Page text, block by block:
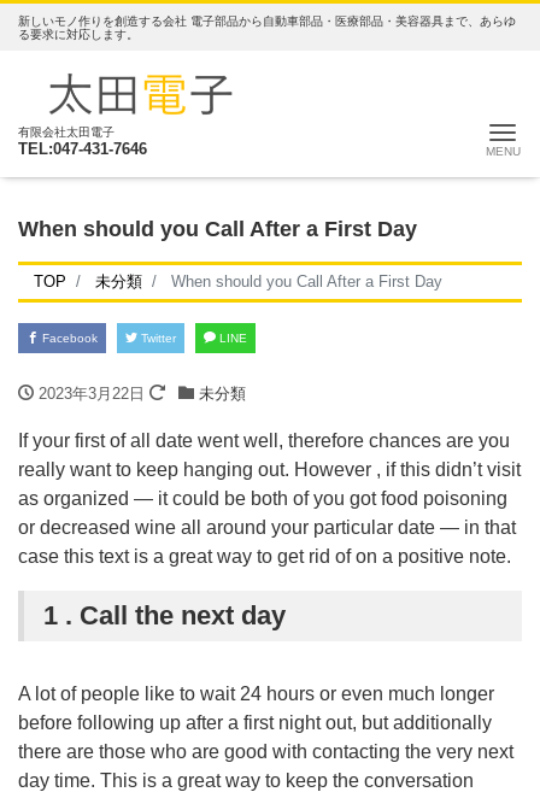
新しいモノ作りを創造する会社 電子部品から自動車部品・医療部品・美容器具まで、あらゆ
る要求に対応します。
有限会社太田電子
TEL:047-431-7646 ナ
When should you Call After a First Day
TOP 未分類 When should you Call After a First Day
Facebook Twitter LINE
2023年3月22日 未分類
If your first of all date went well, therefore chances are you
really want to keep hanging out. However , if this didn’t visit
as organized — it could be both of you got food poisoning
or decreased wine all around your particular date — in that
case this text is a great way to get rid of on a positive note.
1 . Call the next day
A lot of people like to wait 24 hours or even much longer
before following up after a first night out, but additionally
there are those who are good with contacting the very next
day time. This is a great way to keep the conversation